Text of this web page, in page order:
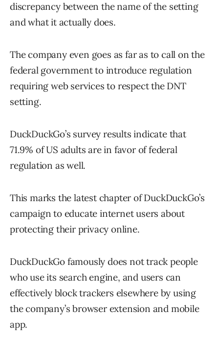
discrepancy between the name of the setting
and what it actually does.
The company even goes as far as to call on the
federal government to introduce regulation
requiring web services to respect the DNT
setting.
DuckDuckGo’s survey results indicate that
71.9% of US adults are in favor of federal
regulation as well.
This marks the latest chapter of DuckDuckGo’s
campaign to educate internet users about
protecting their privacy online.
DuckDuckGo famously does not track people
who use its search engine, and users can
effectively block trackers elsewhere by using
the company’s browser extension and mobile
app.